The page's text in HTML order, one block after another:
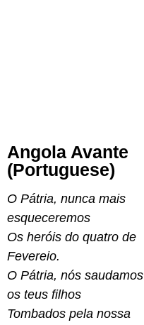
Angola Avante
(Portuguese)
O Pátria, nunca mais
esqueceremos
Os heróis do quatro de
Fevereio.
O Pátria, nós saudamos
os teus filhos
Tombados pela nossa